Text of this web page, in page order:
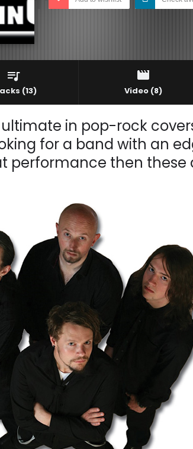
(13) Video (8)
in pop-rock
for a band with an
performance then these